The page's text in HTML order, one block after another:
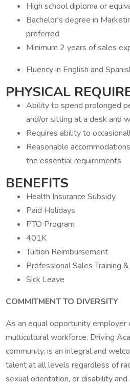
High school diploma or
Bachelor's degree in
preferred
Minimum 2 years of sales
Fluency in English and
PHYSICAL
Ability to spend prolonged
and/or sitting at a desk and
Requires ability to
Reasonable
the essential requirements
BENEFITS
Health Insurance Subsidy
Paid Holidays
PTO Program
401K
Tuition Reimbursement
Professional Sales Training
Sick Leave
COMMITMENT TO DIVERSITY
As an equal opportunity
multicultural workforce, Driving
community, is an integral and
talent at all levels regardless of
sexual orientation, or disability